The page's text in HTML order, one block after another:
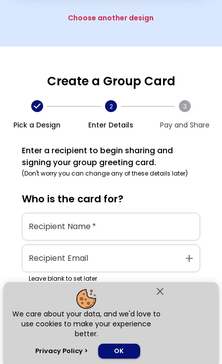
close
We care about your data, and we'd love to
use cookies to make your experience
better.
Privacy Policy > OK
Choose another design
Create a Group Card
Pick a Design
2
Enter Details
3
Pay and Share
Enter a recipient to begin sharing and
signing your group greeting card.
(Don't worry you can change any of these details later)
Who is the card for?
Recipient Name*
Recipient Email add
Leave blank to set later
Next